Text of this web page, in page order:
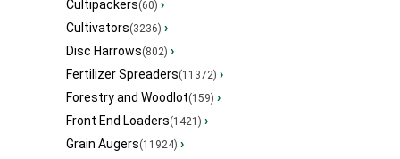
Cultipackers(60) ›
Cultivators(3236) ›
Disc Harrows(802) ›
Fertilizer Spreaders(11372) ›
Forestry and Woodlot(159) ›
Front End Loaders(1421) ›
Grain Augers(11924) ›